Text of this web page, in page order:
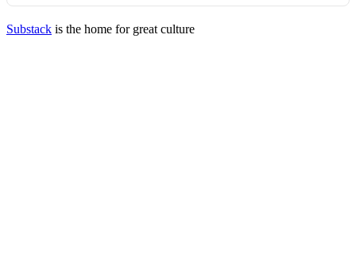
Substack is the home for great culture